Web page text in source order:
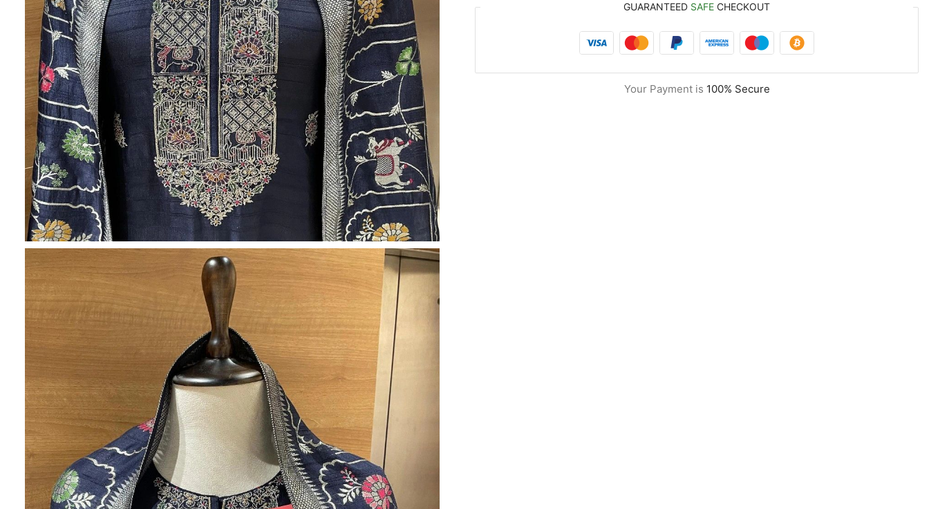
GUARANTEED SAFE CHECKOUT
Your Payment is 100% Secure